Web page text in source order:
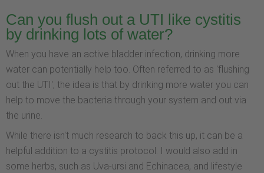
Can you flush out a UTI like cystitis
by drinking lots of water?
When you have an active bladder infection, drinking more
water can potentially help too. Often referred to as 'flushing
out the UTI', the idea is that by drinking more water you can
help to move the bacteria through your system and out via
the urine.
While there isn't much research to back this up, it can be a
helpful addition to a cystitis protocol. I would also add in
some herbs, such as Uva-ursi and Echinacea, and lifestyle